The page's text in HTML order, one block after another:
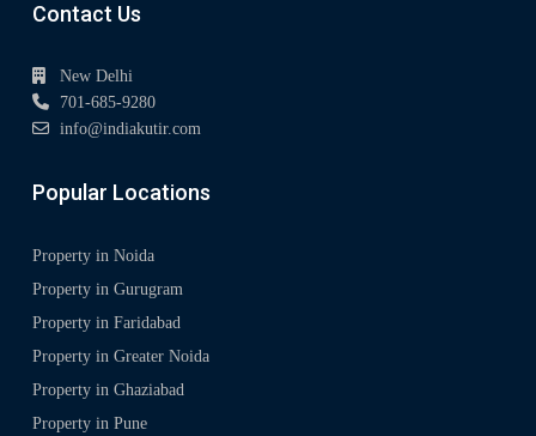
Contact Us
New Delhi
701-685-9280
info@indiakutir.com
Popular Locations
Property in Noida
Property in Gurugram
Property in Faridabad
Property in Greater Noida
Property in Ghaziabad
Property in Pune